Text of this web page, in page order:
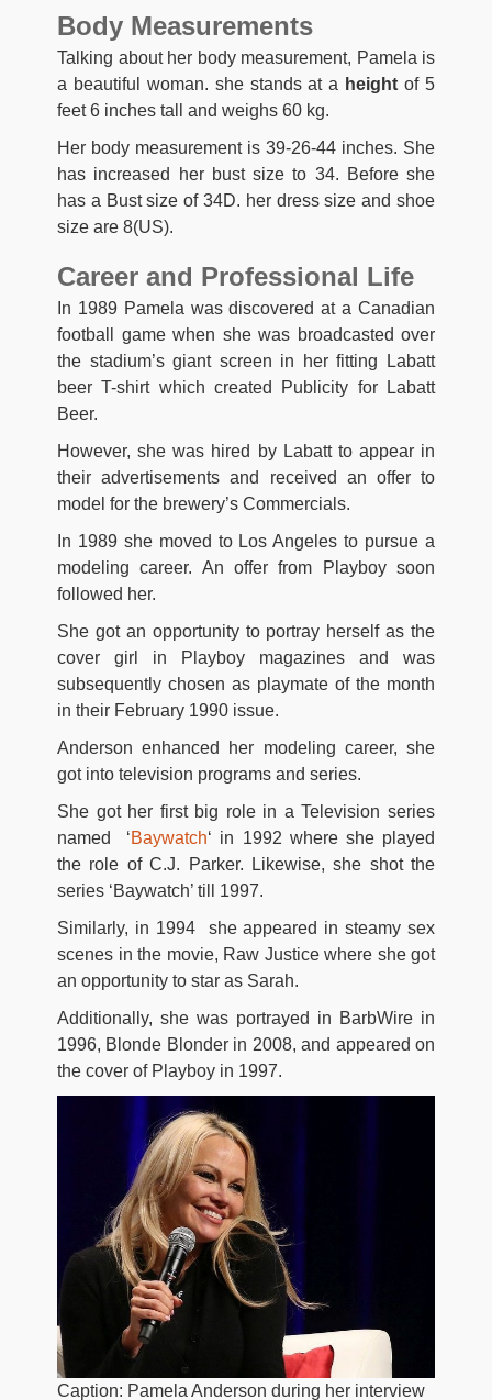
Body Measurements
Talking about her body measurement, Pamela is
a beautiful woman. she stands at a height of 5
feet 6 inches tall and weighs 60 kg.
Her body measurement is 39-26-44 inches. She
has increased her bust size to 34. Before she
has a Bust size of 34D. her dress size and shoe
size are 8(US).
Career and Professional Life
In 1989 Pamela was discovered at a Canadian
football game when she was broadcasted over
the stadium’s giant screen in her fitting Labatt
beer T-shirt which created Publicity for Labatt
Beer.
However, she was hired by Labatt to appear in
their advertisements and received an offer to
model for the brewery’s Commercials.
In 1989 she moved to Los Angeles to pursue a
modeling career. An offer from Playboy soon
followed her.
She got an opportunity to portray herself as the
cover girl in Playboy magazines and was
subsequently chosen as playmate of the month
in their February 1990 issue.
Anderson enhanced her modeling career, she
got into television programs and series.
She got her first big role in a Television series
named ‘Baywatch‘ in 1992 where she played
the role of C.J. Parker. Likewise, she shot the
series ‘Baywatch’ till 1997.
Similarly, in 1994 she appeared in steamy sex
scenes in the movie, Raw Justice where she got
an opportunity to star as Sarah.
Additionally, she was portrayed in BarbWire in
1996, Blonde Blonder in 2008, and appeared on
the cover of Playboy in 1997.
Caption: Pamela Anderson during her interview